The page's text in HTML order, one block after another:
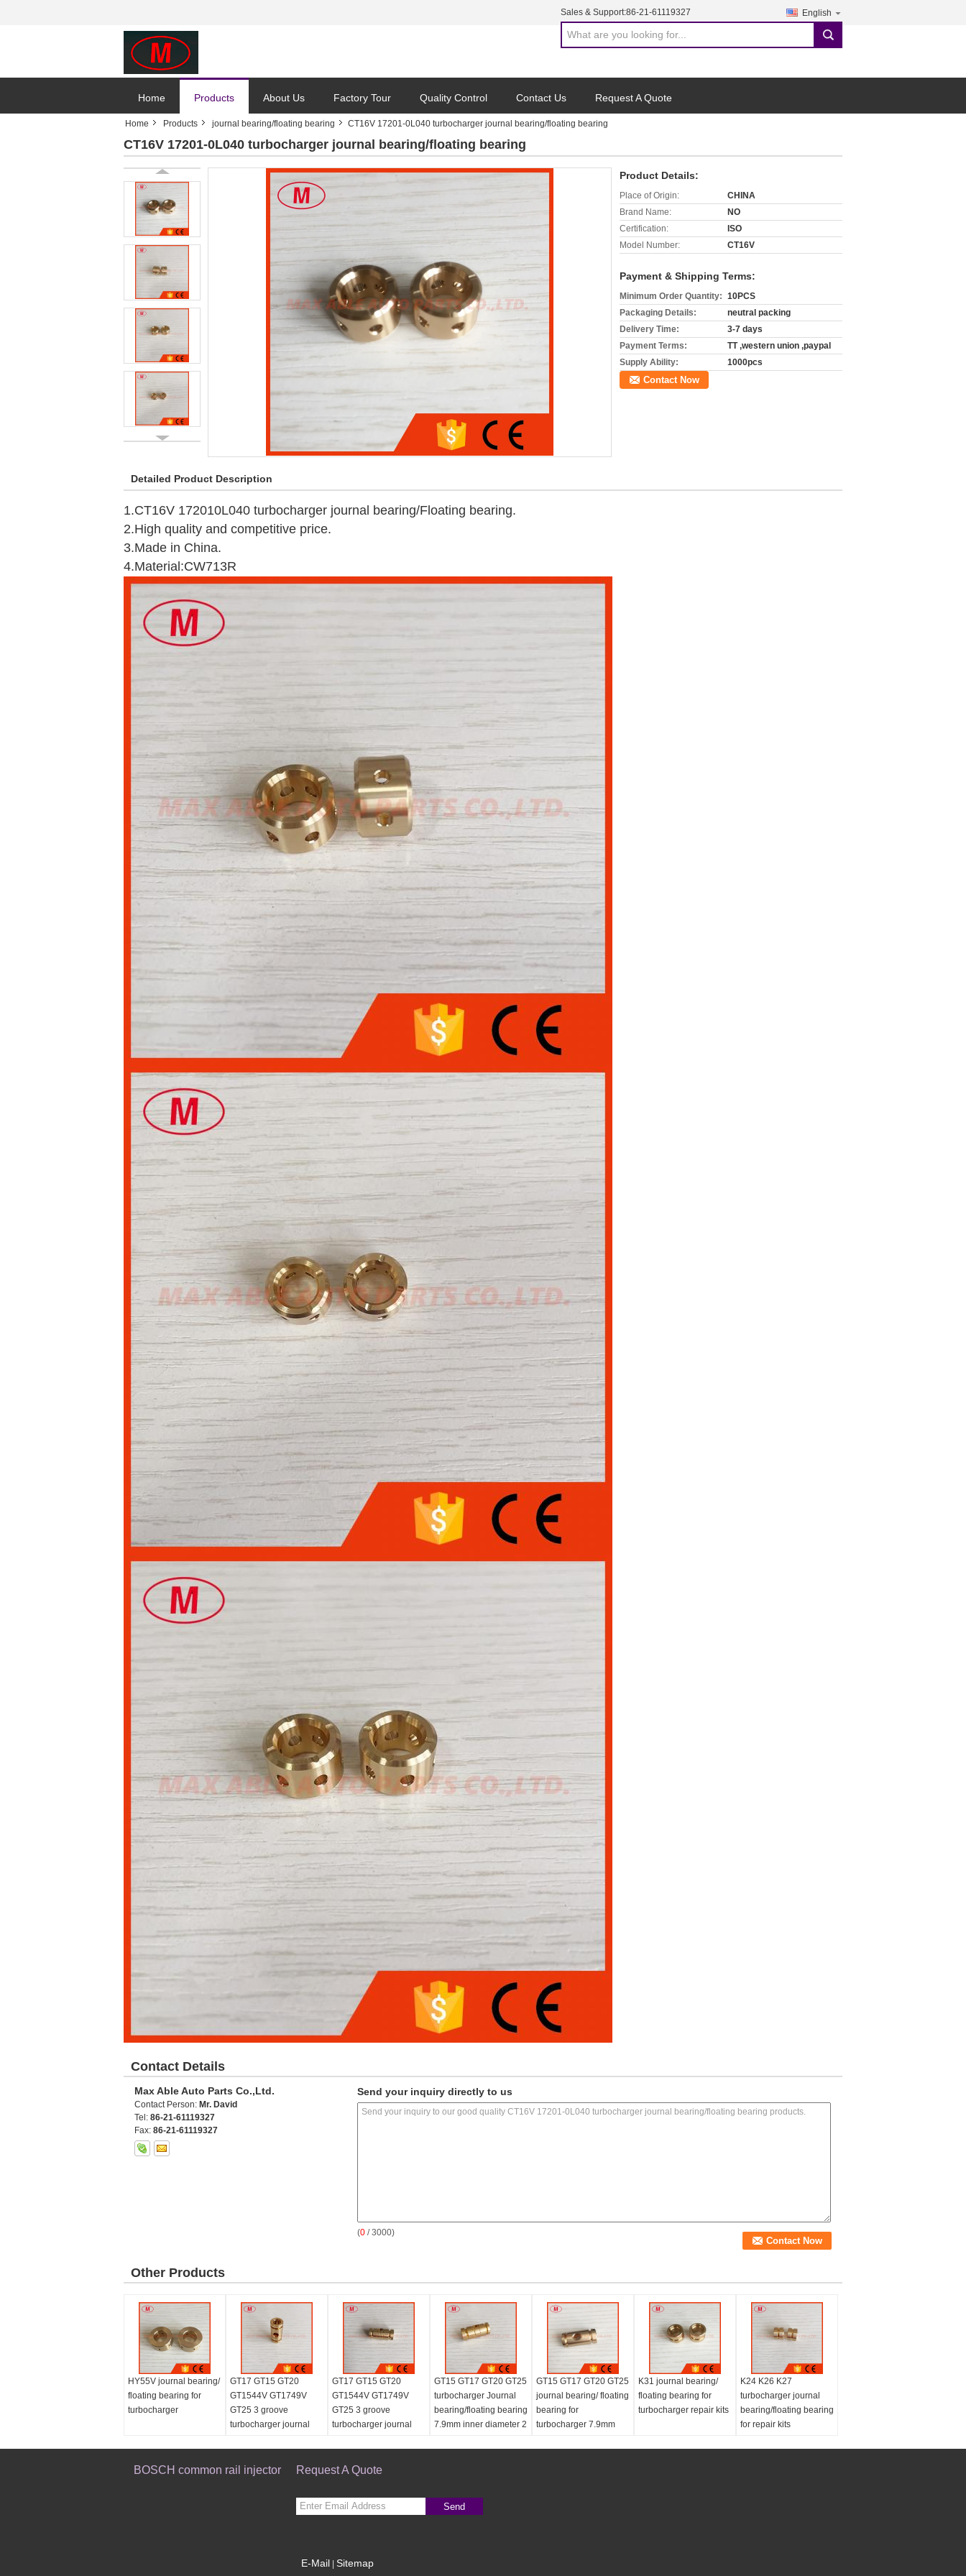
Sales & Support:86-21-61119327 English
search
Home Products About Us Factory Tour Quality Control Contact Us Request A Quote
Home Products journal bearing/floating bearing CT16V 17201-0L040 turbocharger journal bearing/floating bearing
CT16V 17201-0L040 turbocharger journal bearing/floating bearing
Product Details:
Place of Origin:
CHINA
Brand Name:
NO
Certification:
ISO
Model Number:
CT16V
Payment & Shipping Terms:
Minimum Order Quantity: 10PCS
Packaging Details:
neutral packing
Delivery Time:
3-7 days
Payment Terms:
TT ,western union ,paypal
Supply Ability:
1000pcs
Contact Now
Detailed Product Description
1.CT16V 172010L040 turbocharger journal bearing/Floating bearing.
2.High quality and competitive price.
3.Made in China.
4.Material:CW713R
Contact Details
Max Able Auto Parts Co.,Ltd.
Contact Person: Mr. David
Tel: 86-21-61119327
Fax: 86-21-61119327
Send your inquiry directly to us
(0 / 3000)
Other Products
HY55V journal bearing/
floating bearing for
turbocharger
GT17 GT15 GT20
GT1544V GT1749V
GT25 3 groove
turbocharger journal
GT17 GT15 GT20
GT1544V GT1749V
GT25 3 groove
turbocharger journal
GT15 GT17 GT20 GT25
turbocharger Journal
bearing/floating bearing
7.9mm inner diameter 2
GT15 GT17 GT20 GT25
journal bearing/ floating
bearing for
turbocharger 7.9mm
K31 journal bearing/
floating bearing for
turbocharger repair kits
K24 K26 K27
turbocharger journal
bearing/floating bearing
for repair kits
BOSCH common rail injector Request A Quote
Send
E-Mail Sitemap